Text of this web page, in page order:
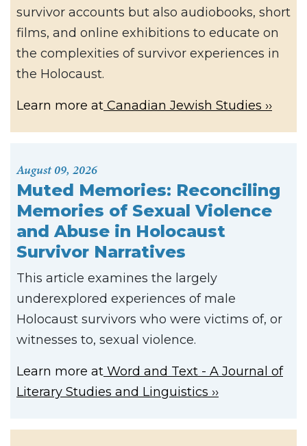
survivor accounts but also audiobooks, short
films, and online exhibitions to educate on
the complexities of survivor experiences in
the Holocaust.
Learn more at Canadian Jewish Studies
August 09, 2026
Muted Memories: Reconciling
Memories of Sexual Violence
and Abuse in Holocaust
Survivor Narratives
This article examines the largely
underexplored experiences of male
Holocaust survivors who were victims of, or
witnesses to, sexual violence.
Learn more at Word and Text - A Journal of
Literary Studies and Linguistics